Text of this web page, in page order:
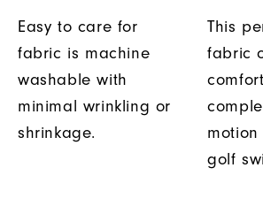
Easy to care for
fabric is machine
washable with
minimal wrinkling or
shrinkage.
This
fabric
golf